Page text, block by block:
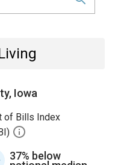
Iowa
of Bills Index
37% below